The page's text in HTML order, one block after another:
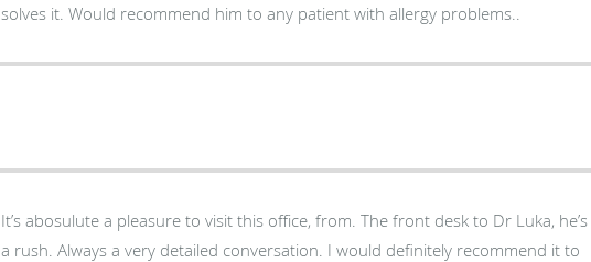
solves it. Would recommend him to any patient with allergy problems..
It’s abosulute a pleasure to visit this office, from. The front desk to Dr Luka,
a rush. Always a very detailed conversation. I would definitely recommend it to